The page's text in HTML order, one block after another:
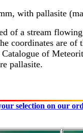
with pallasite
of a stream
coordinates are
of
pallasite.
selection on our